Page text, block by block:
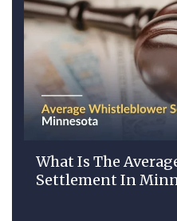
What Is The
Settlement In